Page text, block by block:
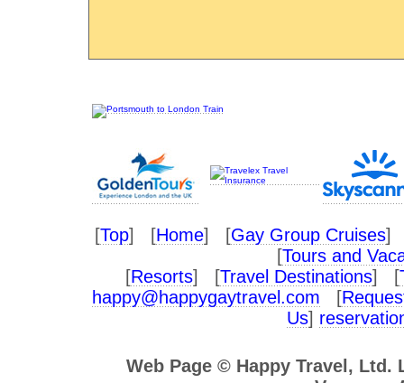
[Top] [Home] [Gay Group Cruises]
[Tours and
[Resorts] [Travel Destinations] [
happy@happygaytravel.com [
Us]
Web Page © Happy Travel, Ltd.